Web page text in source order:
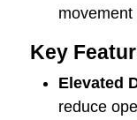
Key
Elevated
reduce